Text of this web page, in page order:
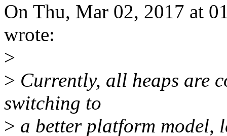
On Thu, Mar 02, 2017 at
wrote:
>
> Currently, all heaps are
switching to
> a better platform model,